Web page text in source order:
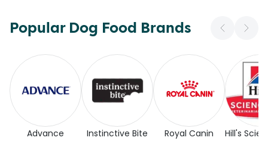
Popular Dog Food Brands
Advance Instinctive Bite Royal Canin Hill's